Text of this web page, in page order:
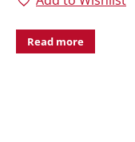
Read more